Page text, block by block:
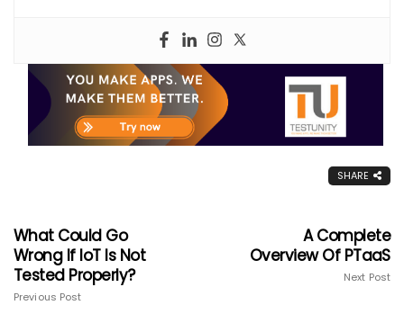
SHARE
What Could Go
Wrong If IoT Is Not
Tested Properly?
Previous Post
A Complete
Overview Of PTaaS
Next Post